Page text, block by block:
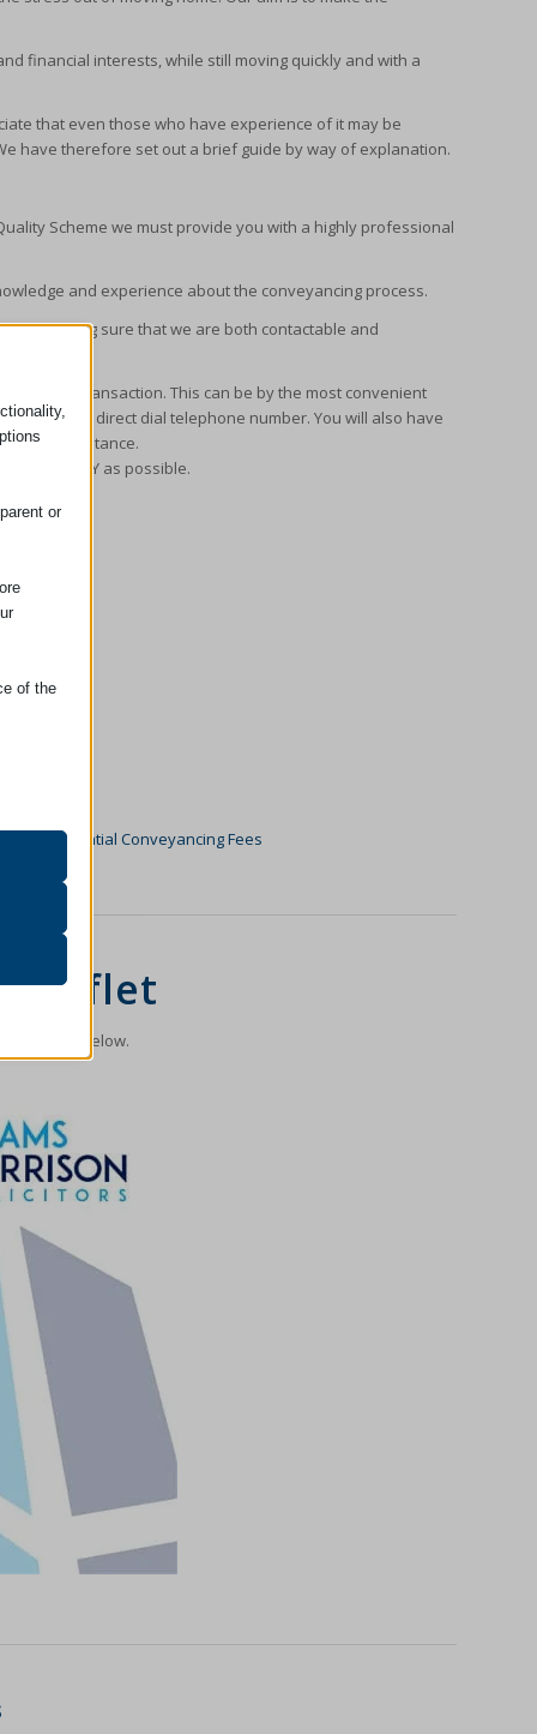
financial interests, while still moving quickly and with a
that even those who have experience of it may be
have therefore set out a brief guide by way of explanation.
Scheme we must provide you with a highly professional
and experience about the conveyancing process.
by making sure that we are both contactable and
of your transaction. This can be by the most convenient
and direct dial telephone number. You will also have
assistance.
as EASY as possible.
Residential Conveyancing Fees
Leaflet
image below.
or
of the